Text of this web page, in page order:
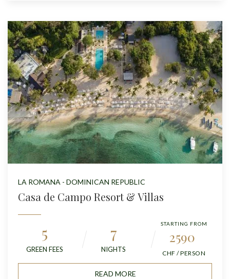
LA ROMANA - DOMINICAN REPUBLIC
Casa de Campo Resort & Villas
5
GREEN FEES
7
NIGHTS
STARTING FROM
2590
CHF / PERSON
READ MORE